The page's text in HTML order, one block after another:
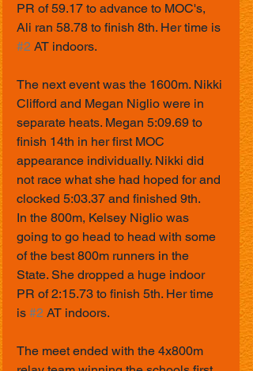
PR of 59.17 to advance to MOC's,
Ali ran 58.78 to finish 8th. Her time is
#2 AT indoors.
The next event was the 1600m. Nikki
Clifford and Megan Niglio were in
separate heats. Megan 5:09.69 to
finish 14th in her first MOC
appearance individually. Nikki did
not race what she had hoped for and
clocked 5:03.37 and finished 9th.
In the 800m, Kelsey Niglio was
going to go head to head with some
of the best 800m runners in the
State. She dropped a huge indoor
PR of 2:15.73 to finish 5th. Her time
is #2 AT indoors.
The meet ended with the 4x800m